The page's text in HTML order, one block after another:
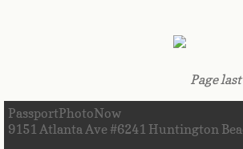
Guadeloupe
Page
PassportPhotoNow
9151 Atlanta Ave #6241 Huntington